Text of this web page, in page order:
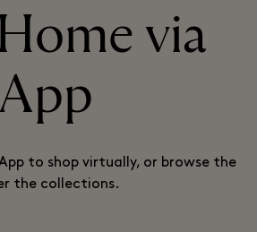
via
to shop virtually, or browse the
the collections.